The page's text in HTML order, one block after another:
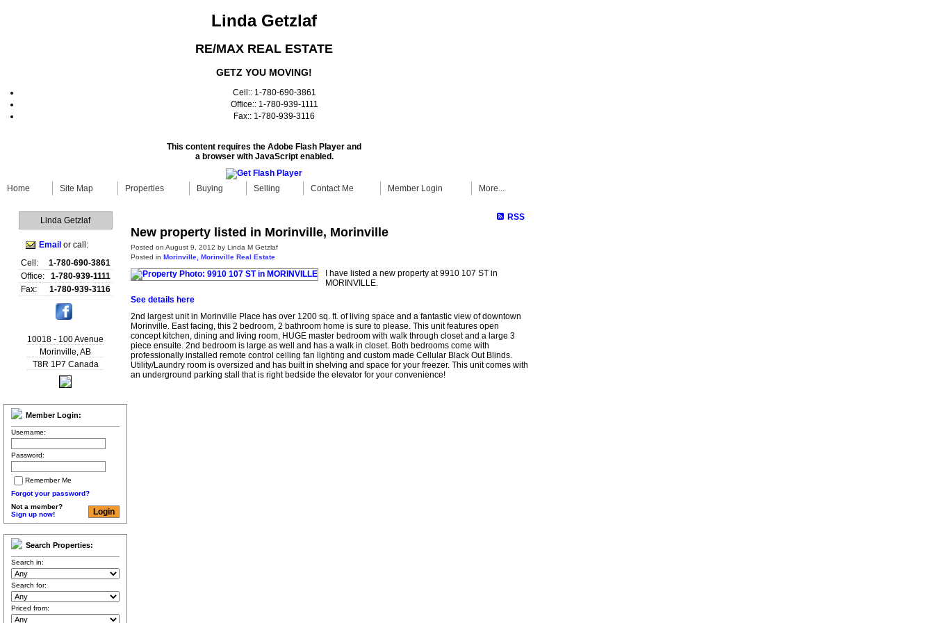
Linda Getzlaf
RE/MAX REAL ESTATE
GETZ YOU MOVING!
Cell:: 1-780-690-3861
Office:: 1-780-939-1111
Fax:: 1-780-939-3116
This content requires the Adobe Flash Player and
a browser with JavaScript enabled.
Home Site Map Properties Buying Selling Contact Me Member Login More...
Linda Getzlaf
Email or call:
Cell:
1-780-690-3861
Office:
1-780-939-1111
Fax:
1-780-939-3116
10018 - 100 Avenue
Morinville,AB
T8R 1P7 Canada
Member Login:
Username:
Password:
Remember Me
Forgot your password?
Not a member?
Sign up now!
Search Properties:
Search in:
Search for:
Priced from:
RSS
New property listed in Morinville, Morinville
Posted on August 9, 2012 by Linda M Getzlaf
Posted in Morinville, Morinville Real Estate
I have listed a new property at 9910 107 ST in
MORINVILLE.
See details here
2nd largest unit in Morinville Place has over 1200 sq. ft. of living space and a fantastic view of downtown
Morinville. East facing, this 2 bedroom, 2 bathroom home is sure to please. This unit features open
concept kitchen, dining and living room, HUGE master bedroom with walk through closet and a large 3
piece ensuite. 2nd bedroom is large as well and has a walk in closet. Both bedrooms come with
professionally installed remote control ceiling fan lighting and custom made Cellular Black Out Blinds.
Utility/Laundry room is oversized and has built in shelving and space for your freezer. This unit comes with
an underground parking stall that is right bedside the elevator for your convenience!